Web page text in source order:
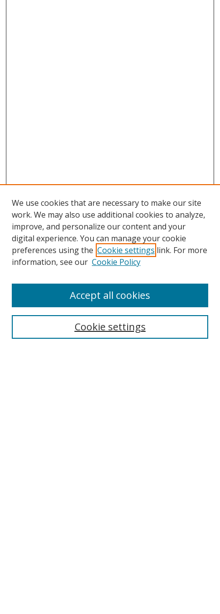
Browse
Collections
Disciplines
Enter search terms:
We use cookies that are necessary to make our site
work. We may also use additional cookies to analyze,
improve, and personalize our content and your
digital experience. You can manage your cookie
preferences using the Cookie settings link. For more
information, see our Cookie Policy
Cookie settings
Accept all cookies